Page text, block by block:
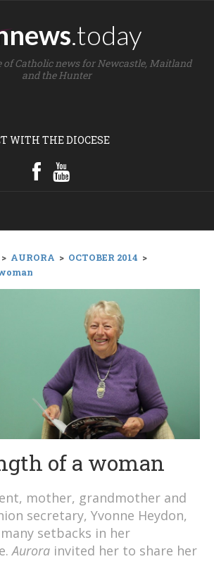
.today
of Catholic news for Newcastle, Maitland
and the Hunter
WITH THE DIOCESE
> AURORA > OCTOBER 2014 >
of a woman
mother, grandmother and
secretary, Yvonne Heydon,
setbacks in her
Aurora invited her to share her